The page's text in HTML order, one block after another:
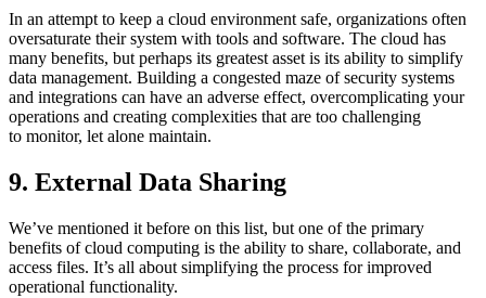
In an attempt to keep a cloud environment safe, organizations often
oversaturate their system with tools and software. The cloud has
many benefits, but perhaps its greatest asset is its ability to simplify
data management. Building a congested maze of security systems
and integrations can have an adverse effect, overcomplicating your
operations and creating complexities that are too challenging
to monitor, let alone maintain.
9. External Data Sharing
We’ve mentioned it before on this list, but one of the primary
benefits of cloud computing is the ability to share, collaborate, and
access files. It’s all about simplifying the process for improved
operational functionality.